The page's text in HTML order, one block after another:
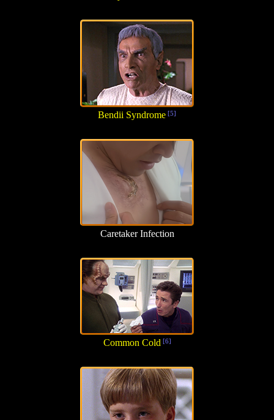
Bendii Syndrome [5]
Caretaker Infection
Common Cold [6]